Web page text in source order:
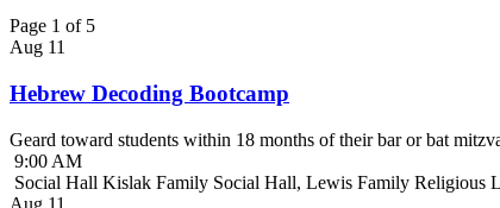
Page 1 of 5
Aug 11
Hebrew Decoding Bootcamp
Geard toward students within 18 months of their bar or bat
9:00 AM
Social Hall Kislak Family Social Hall, Lewis Family Religious
Aug 11